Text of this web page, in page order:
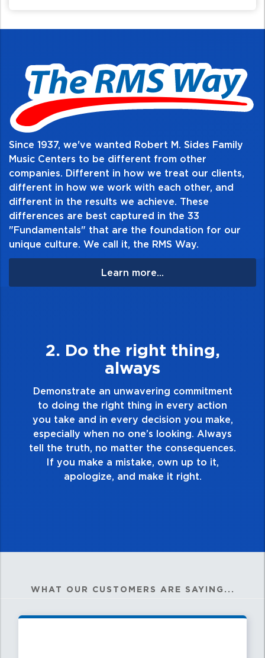
Since 1937, we've wanted Robert M. Sides Family
Music Centers to be different from other
companies. Different in how we treat our clients,
different in how we work with each other, and
different in the results we achieve. These
differences are best captured in the 33
"Fundamentals" that are the foundation for our
unique culture. We call it, the RMS Way.
Learn more...
3. Make Quality
Demonstrate a passion for excellence
take pride in the quality of everything
touch and everything you do. Have a
healthy dislike for mediocrity. Good is
good enough. Always ask yourself, “Is
my best work?”
WHAT OUR CUSTOMERS ARE SAYING...